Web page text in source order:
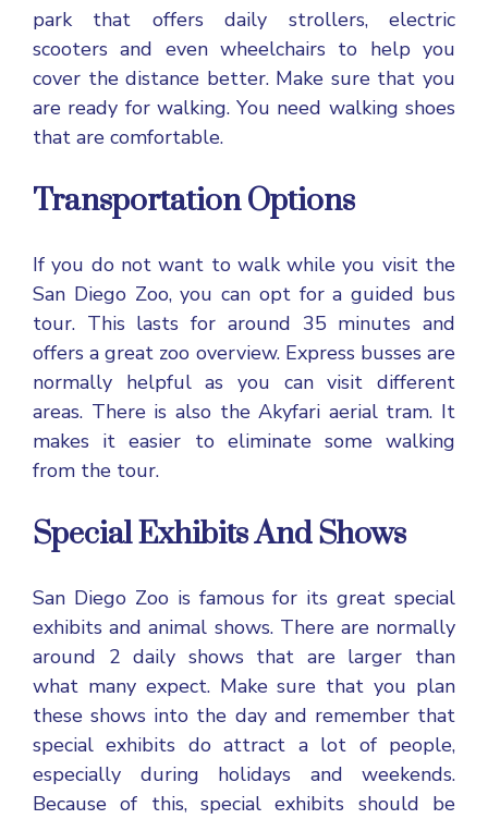
park that offers daily strollers, electric
scooters and even wheelchairs to help you
cover the distance better. Make sure that you
are ready for walking. You need walking shoes
that are comfortable.
Transportation Options
If you do not want to walk while you visit the
San Diego Zoo, you can opt for a guided bus
tour. This lasts for around 35 minutes and
offers a great zoo overview. Express busses are
normally helpful as you can visit different
areas. There is also the Akyfari aerial tram. It
makes it easier to eliminate some walking
from the tour.
Special Exhibits And Shows
San Diego Zoo is famous for its great special
exhibits and animal shows. There are normally
around 2 daily shows that are larger than
what many expect. Make sure that you plan
these shows into the day and remember that
special exhibits do attract a lot of people,
especially during holidays and weekends.
Because of this, special exhibits should be